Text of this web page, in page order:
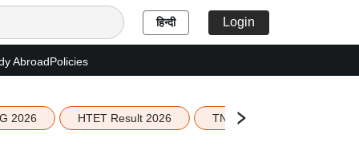
हिन्दी Login
AbroadPolicies
2026 HTET Result 2026 TN Education Budget 2026-